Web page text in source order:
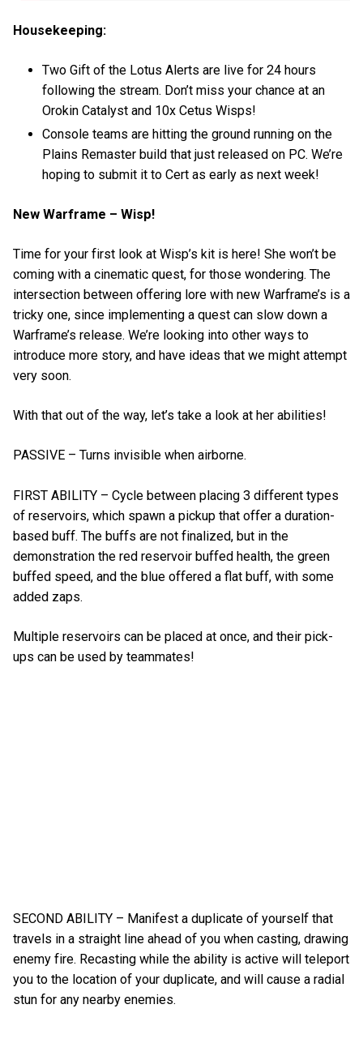
Housekeeping:
Two Gift of the Lotus Alerts are live for 24 hours
following the stream. Don’t miss your chance at an
Orokin Catalyst and 10x Cetus Wisps!
Console teams are hitting the ground running on the
Plains Remaster build that just released on PC. We’re
hoping to submit it to Cert as early as next week!
New Warframe – Wisp!
Time for your first look at Wisp’s kit is here! She won’t be
coming with a cinematic quest, for those wondering. The
intersection between offering lore with new Warframe’s is a
tricky one, since implementing a quest can slow down a
Warframe’s release. We’re looking into other ways to
introduce more story, and have ideas that we might attempt
very soon.
With that out of the way, let’s take a look at her abilities!
PASSIVE – Turns invisible when airborne.
FIRST ABILITY – Cycle between placing 3 different types
of reservoirs, which spawn a pickup that offer a duration-
based buff. The buffs are not finalized, but in the
demonstration the red reservoir buffed health, the green
buffed speed, and the blue offered a flat buff, with some
added zaps.
Multiple reservoirs can be placed at once, and their pick-
ups can be used by teammates!
SECOND ABILITY – Manifest a duplicate of yourself that
travels in a straight line ahead of you when casting, drawing
enemy fire. Recasting while the ability is active will teleport
you to the location of your duplicate, and will cause a radial
stun for any nearby enemies.